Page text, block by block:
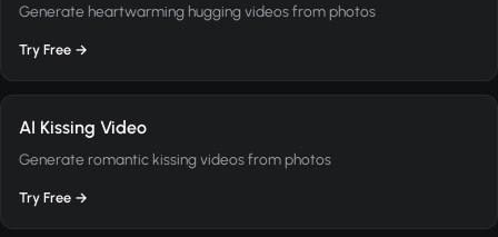
Generate heartwarming hugging videos from photos
Try Free →
AI Kissing Video
Generate romantic kissing videos from photos
Try Free →